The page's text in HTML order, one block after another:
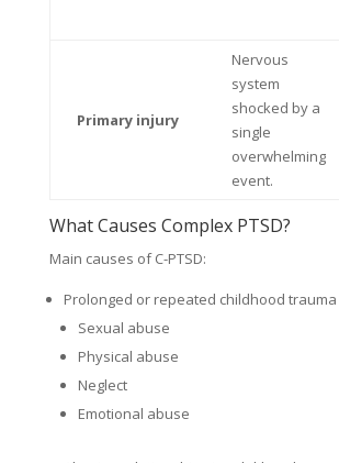
Primary injury
Nervous
system
shocked by a
single
overwhelming
event.
What Causes Complex PTSD?
Main causes of C-PTSD:
Prolonged or repeated childhood trauma
Sexual abuse
Physical abuse
Neglect
Emotional abuse